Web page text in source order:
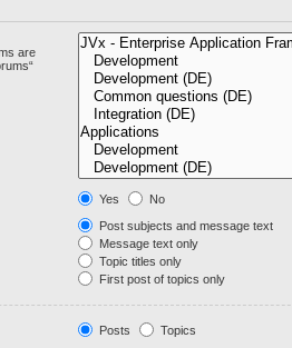
are
Yes
No
Post subjects and message text
Message text only
Topic titles only
First post of topics only
Posts
Topics